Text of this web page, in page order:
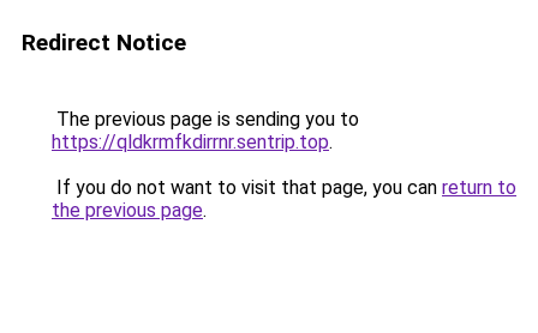
Redirect Notice
The previous page is sending you to
https://qldkrmfkdirrnr.sentrip.top.
If you do not want to visit that page, you can return to
the previous page.